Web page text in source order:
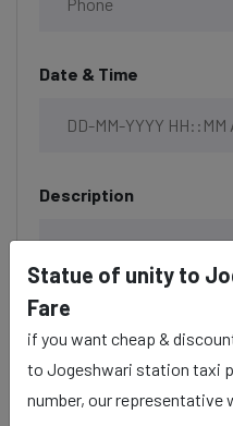
Date & Time
Description
Statue of unity to
Fare
if you want cheap &
to Jogeshwari station taxi
number, our representative